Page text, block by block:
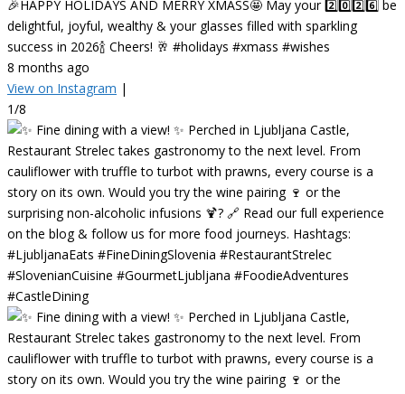
🎉HAPPY HOLIDAYS AND MERRY XMASS🤩 May your 2️⃣0️⃣2️⃣6️⃣ be
delightful, joyful, wealthy & your glasses filled with sparkling
success in 2026🍾 Cheers! 🥂 #holidays #xmass #wishes
8 months ago
View on Instagram |
1/8